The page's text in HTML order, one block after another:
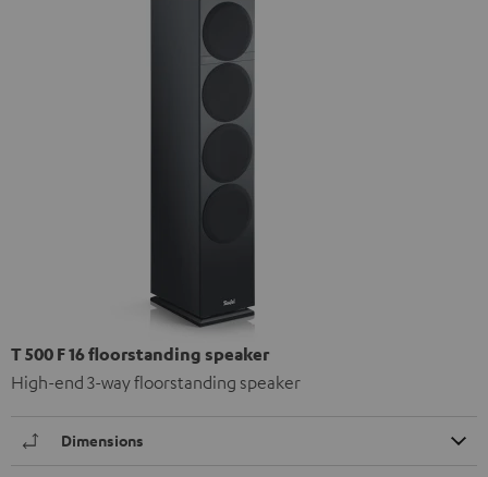
T 500 F 16 floorstanding speaker
High-end 3-way floorstanding speaker
Dimensions